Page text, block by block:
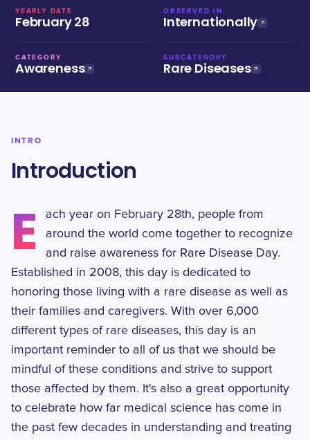
YEARLY DATE
February 28
OBSERVED IN
Internationally
CATEGORY
Awareness
SUBCATEGORY
Rare Diseases
INTRO
Introduction
E
ach year on February 28th, people from
around the world come together to recognize
and raise awareness for Rare Disease Day.
Established in 2008, this day is dedicated to
honoring those living with a rare disease as well as
their families and caregivers. With over 6,000
different types of rare diseases, this day is an
important reminder to all of us that we should be
mindful of these conditions and strive to support
those affected by them. It's also a great opportunity
to celebrate how far medical science has come in
the past few decades in understanding and treating